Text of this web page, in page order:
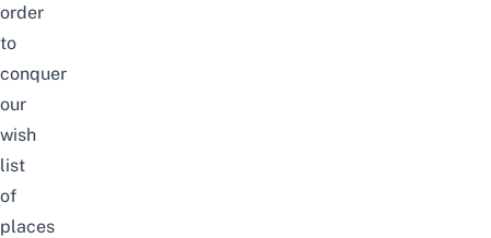
order
to
conquer
our
wish
list
of
places